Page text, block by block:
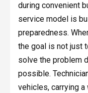
during convenient
service model is
preparedness.
the goal is not just
solve the problem
possible.
vehicles, carrying